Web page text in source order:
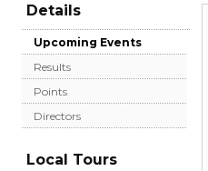
Details
Upcoming Events
Results
Points
Directors
Local Tours